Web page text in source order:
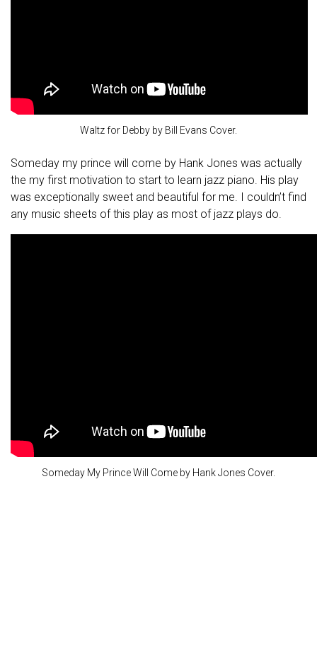
Waltz for Debby by Bill Evans Cover.
Someday my prince will come by Hank Jones was actually
the my first motivation to start to learn jazz piano. His play
was exceptionally sweet and beautiful for me. I couldn’t find
any music sheets of this play as most of jazz plays do.
Someday My Prince Will Come by Hank Jones Cover.